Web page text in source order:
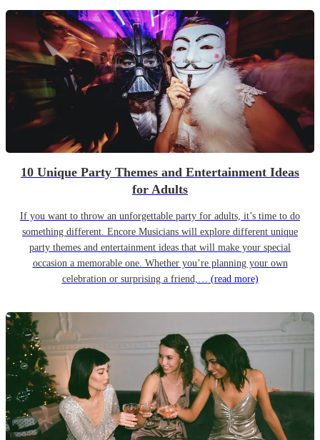
10 Unique Party Themes and Entertainment Ideas
for Adults
If you want to throw an unforgettable party for adults, it’s time to do
something different. Encore Musicians will explore different unique
party themes and entertainment ideas that will make your special
occasion a memorable one. Whether you’re planning your own
celebration or surprising a friend,… (read more)